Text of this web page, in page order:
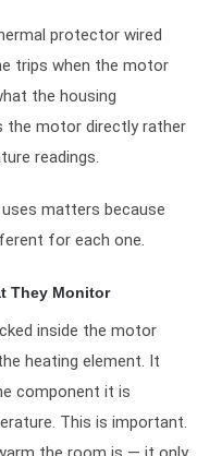
protector wired
trips when the motor
the housing
the motor directly rather
readings.
matters because
for each one.
They Monitor
inside the motor
heating element. It
component it is
This is important.